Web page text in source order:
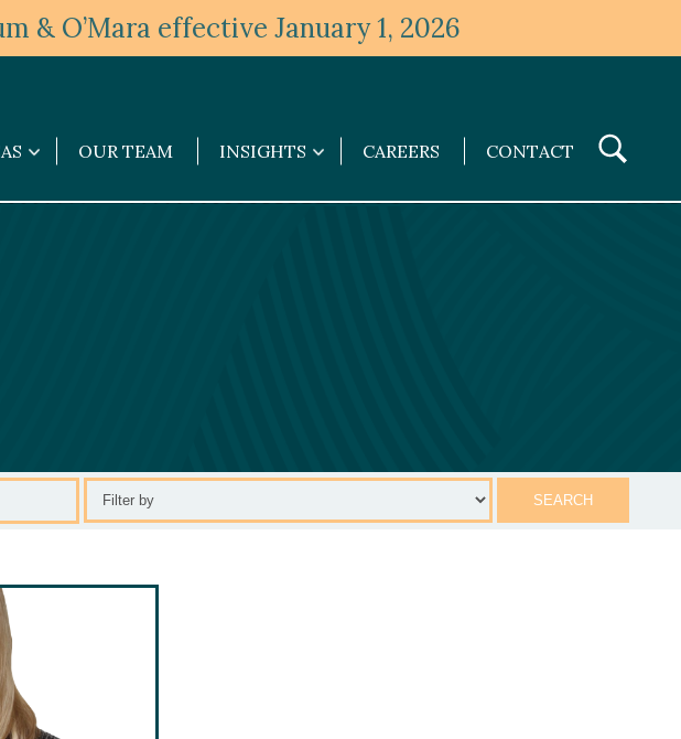
& O’Mara effective January 1, 2026
Practice
Areas
OUR TEAM INSIGHTS
Insights
submenu
CAREERS CONTACT